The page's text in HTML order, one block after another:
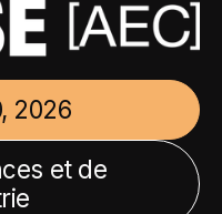
2026
et de